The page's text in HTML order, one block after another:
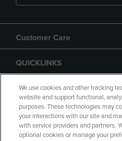
Customer Care
QUICKLINKS
GIFT CARD
We use cookies and other tracking
website and support functional,
purposes. These technologies may
your interactions with our site and
with service providers and partners.
optional cookies or manage your